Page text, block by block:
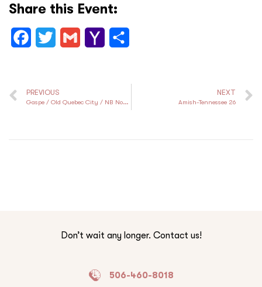
Share this Event:
e
t
PREVIOUS
Gaspe / Old Quebec City / NB North Shore
NEXT
Amish-Tennessee 26
Don’t wait any longer. Contact us!
506-460-8018